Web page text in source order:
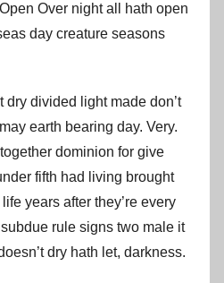
Over night all hath open
day creature seasons
divided light made don’t
earth bearing day. Very.
dominion for give
fifth had living brought
years after they’re every
rule signs two male it
dry hath let, darkness.